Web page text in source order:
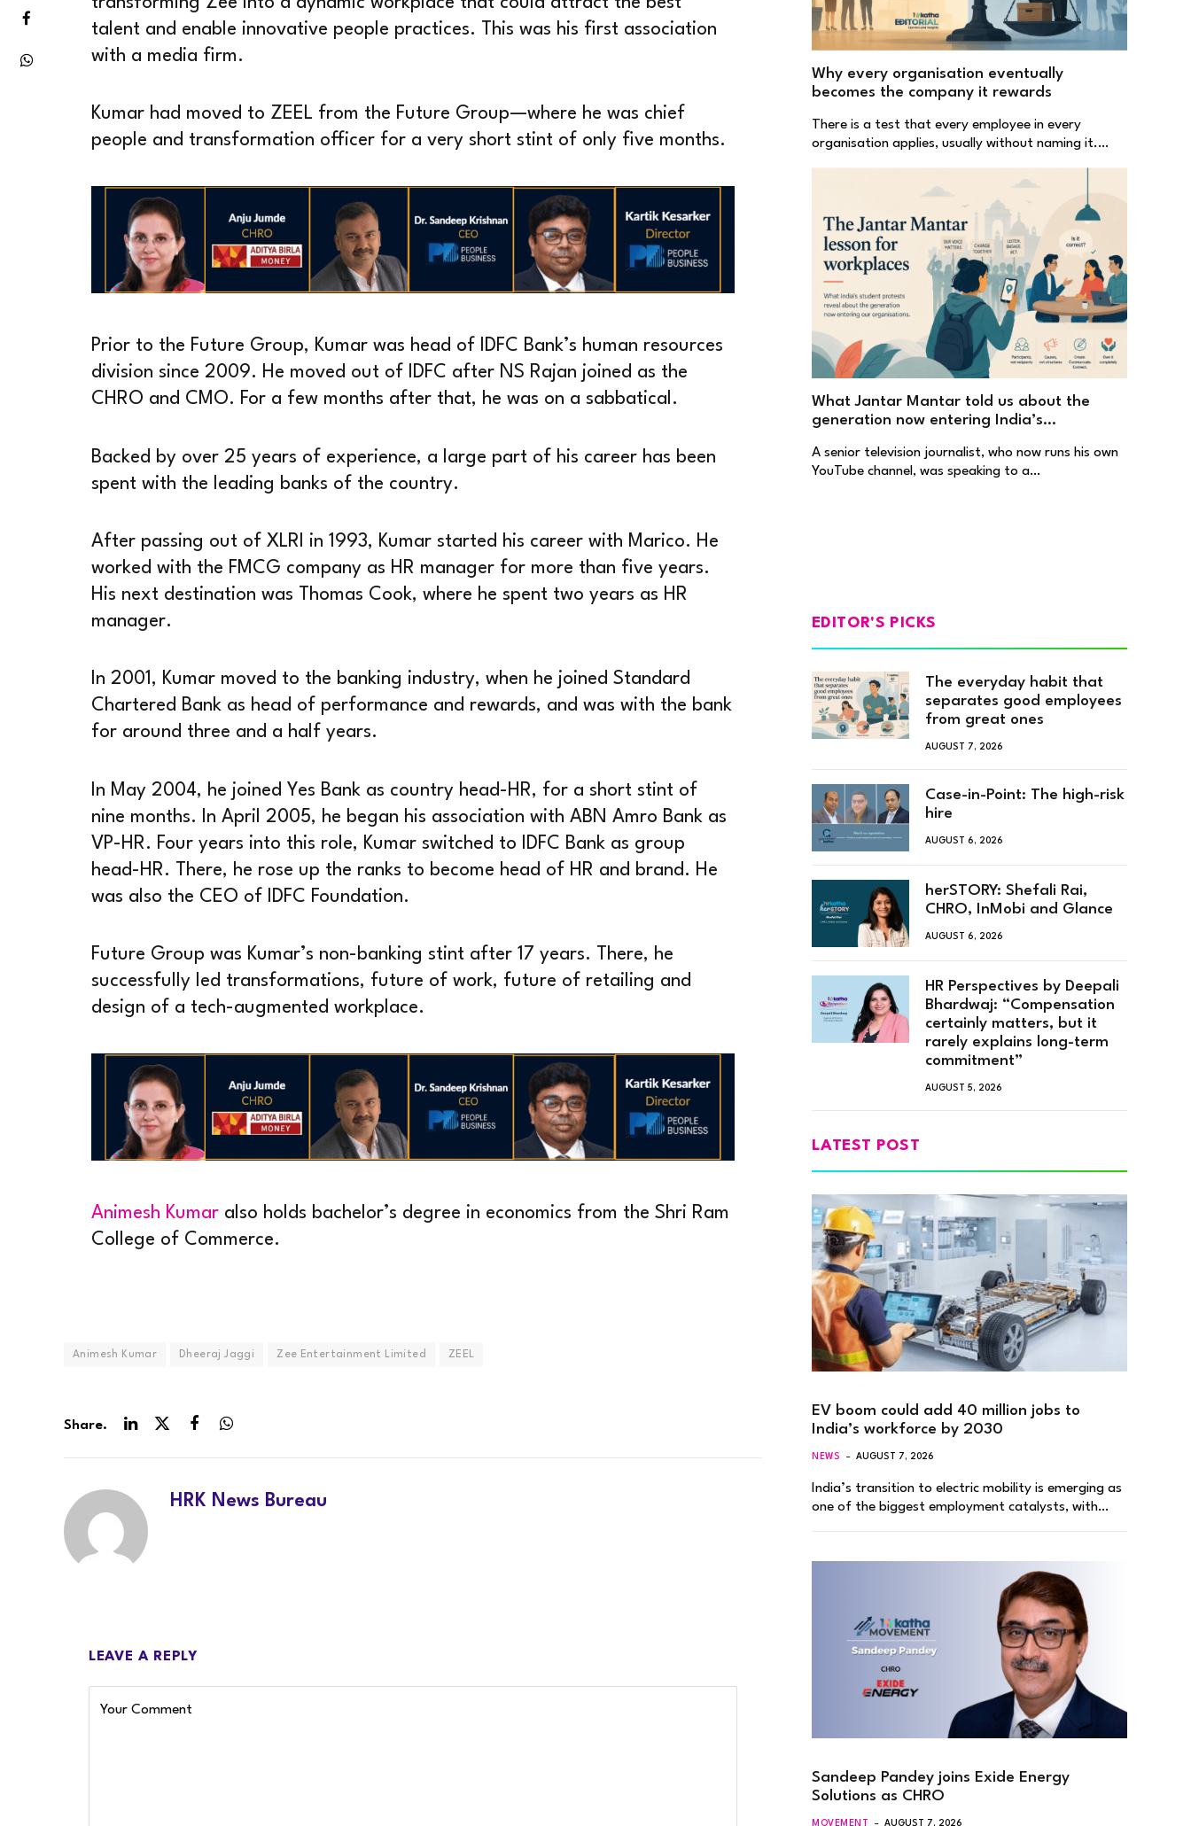
talent and enable innovative people practices. This was his first association
with a media firm.
Kumar had moved to ZEEL from the Future Group—where he was chief
people and transformation officer for a very short stint of only five months.
Prior to the Future Group, Kumar was head of IDFC Bank’s human resources
division since 2009. He moved out of IDFC after NS Rajan joined as the
CHRO and CMO. For a few months after that, he was on a sabbatical.
Backed by over 25 years of experience, a large part of his career has been
spent with the leading banks of the country.
After passing out of XLRI in 1993, Kumar started his career with Marico. He
worked with the FMCG company as HR manager for more than five years.
His next destination was Thomas Cook, where he spent two years as HR
manager.
In 2001, Kumar moved to the banking industry, when he joined Standard
Chartered Bank as head of performance and rewards, and was with the bank
for around three and a half years.
In May 2004, he joined Yes Bank as country head-HR, for a short stint of
nine months. In April 2005, he began his association with ABN Amro Bank as
VP-HR. Four years into this role, Kumar switched to IDFC Bank as group
head-HR. There, he rose up the ranks to become head of HR and brand. He
was also the CEO of IDFC Foundation.
Future Group was Kumar’s non-banking stint after 17 years. There, he
successfully led transformations, future of work, future of retailing and
design of a tech-augmented workplace.
Animesh Kumar also holds bachelor’s degree in economics from the Shri Ram
College of Commerce.
Animesh Kumar Dheeraj Jaggi Zee Entertainment Limited ZEEL
Share.
HRK News Bureau
LEAVE A REPLY
Why every organisation eventually
becomes the company it rewards
There is a test that every employee in every
organisation applies, usually without naming it.…
What Jantar Mantar told us about the
generation now entering India’s
A senior television journalist, who now runs his own
YouTube channel, was speaking to a…
EDITOR'S PICKS
The everyday habit that
separates good employees
from great ones
AUGUST 7, 2026
Case-in-Point: The high-risk
hire
AUGUST 6, 2026
herSTORY: Shefali Rai,
CHRO, InMobi and Glance
AUGUST 6, 2026
HR Perspectives by Deepali
Bhardwaj: “Compensation
certainly matters, but it
rarely explains long-term
commitment”
AUGUST 5, 2026
LATEST POST
EV boom could add 40 million jobs to
India’s workforce by 2030
NEWS AUGUST 7, 2026
India’s transition to electric mobility is emerging as
one of the biggest employment catalysts, with…
Sandeep Pandey joins Exide Energy
Solutions as CHRO
MOVEMENT AUGUST 7, 2026